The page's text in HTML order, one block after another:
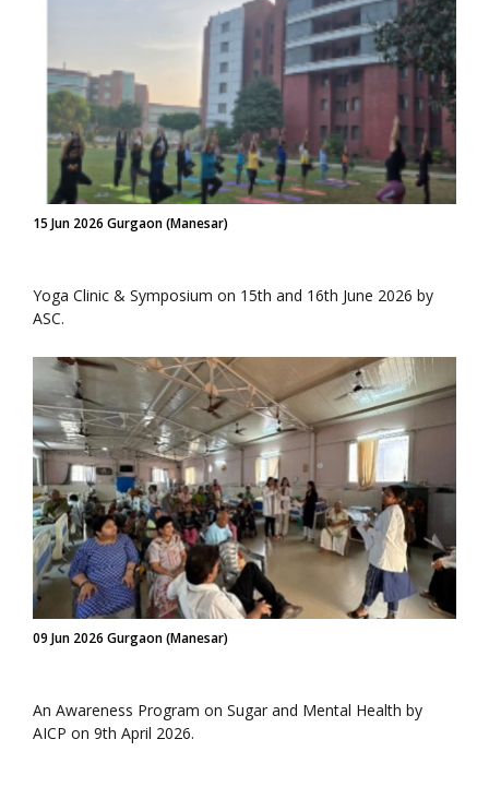
15 Jun 2026 Gurgaon (Manesar)
Yoga Clinic & Symposium on 15th and 16th June 2026 by
ASC.
09 Jun 2026 Gurgaon (Manesar)
An Awareness Program on Sugar and Mental Health by
AICP on 9th April 2026.